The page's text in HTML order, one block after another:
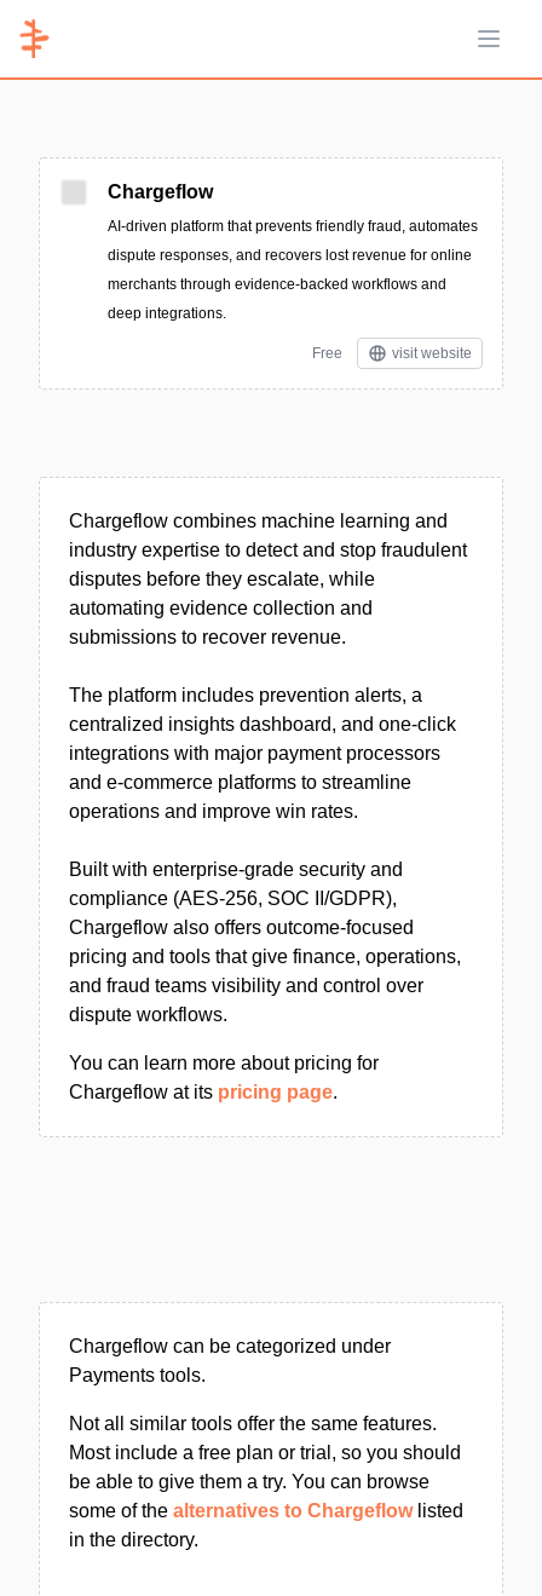
Open
Chargeflow
AI-driven platform that prevents friendly fraud, automates
dispute responses, and recovers lost revenue for online
merchants through evidence-backed workflows and
deep integrations.
Free visit website
Chargeflow combines machine learning and
industry expertise to detect and stop fraudulent
disputes before they escalate, while
automating evidence collection and
submissions to recover revenue.
The platform includes prevention alerts, a
centralized insights dashboard, and one-click
integrations with major payment processors
and e-commerce platforms to streamline
operations and improve win rates.
Built with enterprise-grade security and
compliance (AES-256, SOC II/GDPR),
Chargeflow also offers outcome-focused
pricing and tools that give finance, operations,
and fraud teams visibility and control over
dispute workflows.
You can learn more about pricing for
Chargeflow at its pricing page.
Chargeflow can be categorized under
Payments tools.
Not all similar tools offer the same features.
Most include a free plan or trial, so you should
be able to give them a try. You can browse
some of the alternatives to Chargeflowlisted
in the directory.